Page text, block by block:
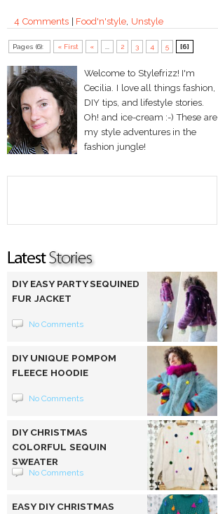
4 Comments| Food'n'style Unstyle
Pages (6): « First « ... 2 3 4 5 [6]
Welcome to Stylefrizz! I'm
Cecilia. I love all things fashion,
DIY tips, and lifestyle stories.
Oh! and ice-cream :-) These are
my style adventures in the
fashion jungle!
DIY EASY PARTY SEQUINED
FUR JACKET
No Comments
DIY UNIQUE POMPOM
FLEECE HOODIE
No Comments
DIY CHRISTMAS
COLORFUL SEQUIN
SWEATER
No Comments
EASY DIY CHRISTMAS